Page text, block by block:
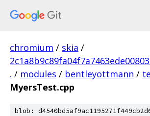
chromium / skia /
. / modules / bentleyottmann /
MyersTest.cpp
blob: